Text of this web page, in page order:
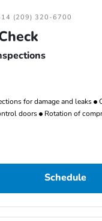
(209) 320-6700
for damage and leaks
doors Rotation of
Schedule